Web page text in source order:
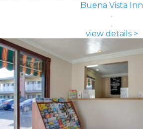
Buena Vista Inn
view details >